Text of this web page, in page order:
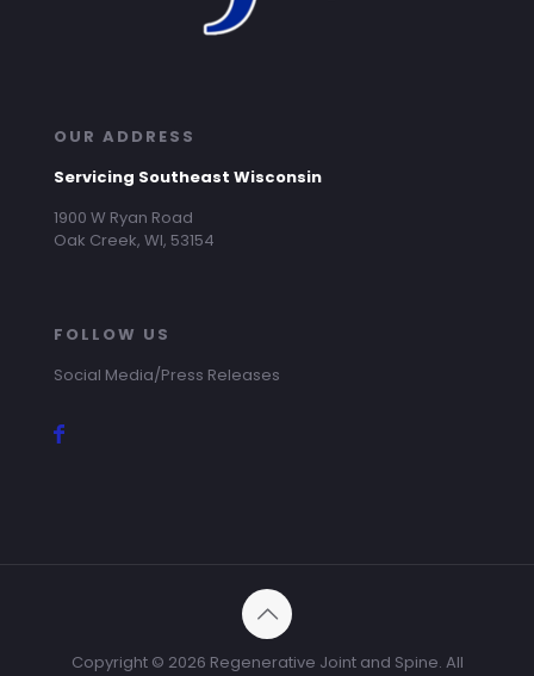
OUR ADDRESS
Servicing Southeast Wisconsin
1900 W Ryan Road
Oak Creek, WI, 53154
FOLLOW US
Social Media/Press Releases
Copyright © 2026 Regenerative Joint and Spine. All